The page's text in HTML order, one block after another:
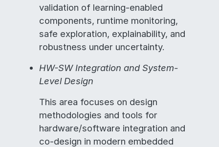
validation of learning-enabled
components, runtime monitoring,
safe exploration, explainability, and
robustness under uncertainty.
HW-SW Integration and System-
Level Design
This area focuses on design
methodologies and tools for
hardware/software integration and
co-design in modern embedded